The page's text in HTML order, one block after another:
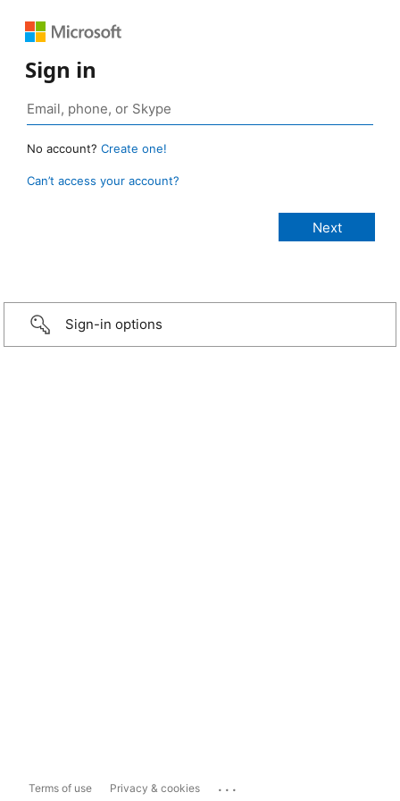
Sign in
No account? Create one!
Can’t access your account?
Sign-in options
Terms of use Privacy & cookies ...